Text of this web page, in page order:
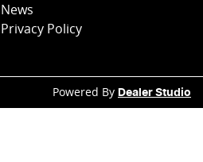
News
Privacy Policy
Powered By Dealer Studio